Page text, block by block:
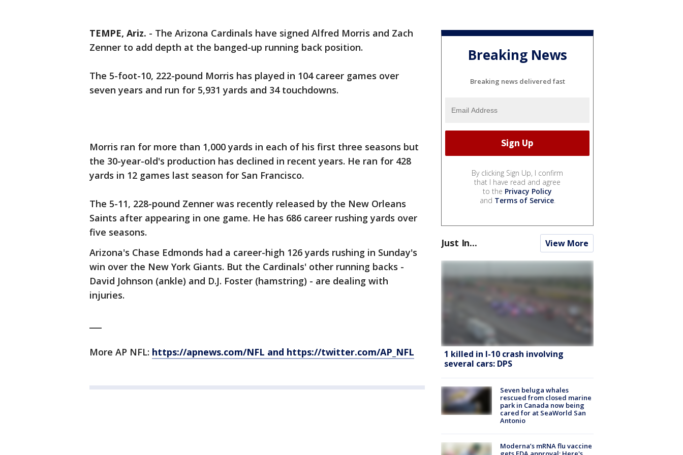
TEMPE, Ariz. - The Arizona Cardinals have signed Alfred Morris and Zach
Zenner to add depth at the banged-up running back position.
The 5-foot-10, 222-pound Morris has played in 104 career games over
seven years and run for 5,931 yards and 34 touchdowns.
Morris ran for more than 1,000 yards in each of his first three seasons but
the 30-year-old's production has declined in recent years. He ran for 428
yards in 12 games last season for San Francisco.
The 5-11, 228-pound Zenner was recently released by the New Orleans
Saints after appearing in one game. He has 686 career rushing yards over
five seasons.
Arizona's Chase Edmonds had a career-high 126 yards rushing in Sunday's
win over the New York Giants. But the Cardinals' other running backs -
David Johnson (ankle) and D.J. Foster (hamstring) - are dealing with
injuries.
More AP NFL: https://apnews.com/NFL and https://twitter.com/AP_NFL
Breaking News
Breaking news delivered fast
By clicking Sign Up, I confirm
that I have read and agree
to the Privacy Policy
and Terms of Service.
Just In... View More
1 killed in I-10 crash involving
several cars: DPS
Seven beluga whales
rescued from closed marine
park in Canada now being
cared for at SeaWorld San
Antonio
Moderna’s mRNA flu vaccine